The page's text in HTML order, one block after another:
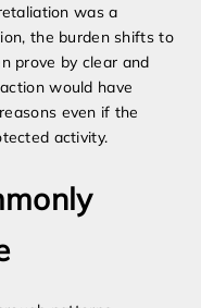
was a
the burden shifts to
prove by clear and
would have
even if the
activity.